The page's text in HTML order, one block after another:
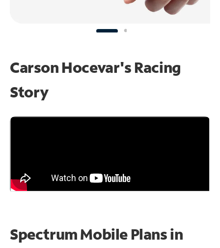
Carson Hocevar's Racing
Story
Spectrum Mobile Plans in